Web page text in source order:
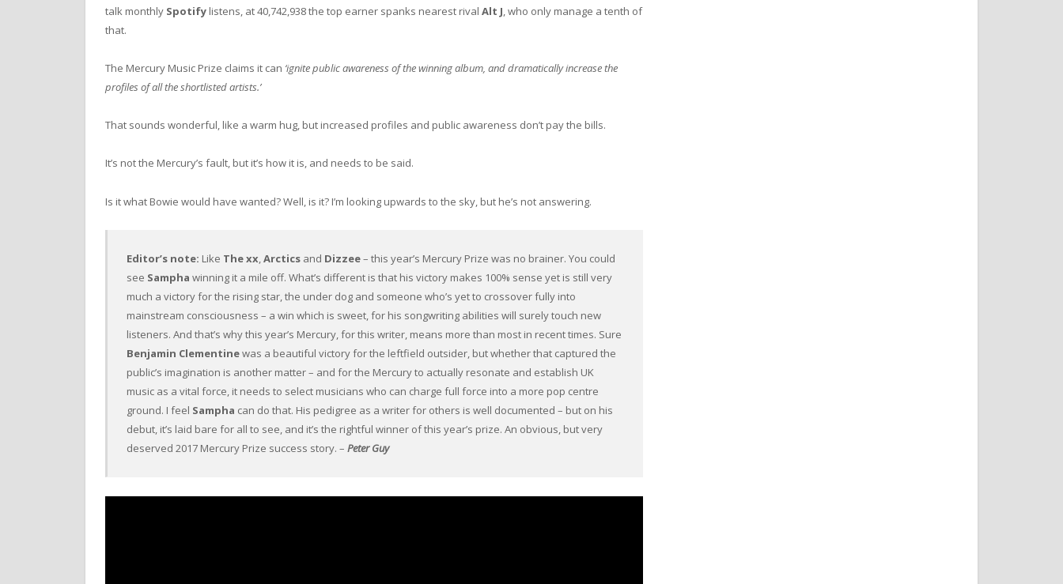
talk monthly Spotify listens, at 40,742,938 the top earner spanks nearest rival Alt J, who only manage a tenth of
that.
The Mercury Music Prize claims it can ‘ignite public awareness of the winning album, and dramatically increase the
profiles of all the shortlisted artists.’
That sounds wonderful, like a warm hug, but increased profiles and public awareness don’t pay the bills.
It’s not the Mercury’s fault, but it’s how it is, and needs to be said.
Is it what Bowie would have wanted? Well, is it? I’m looking upwards to the sky, but he’s not answering.
Editor’s note: Like The xx,Arctics and Dizzee– this year’s Mercury Prize was no brainer. You could
see Sampha winning it a mile off. What’s different is that his victory makes 100% sense yet is still very
much a victory for the rising star, the under dog and someone who’s yet to crossover fully into
mainstream consciousness – a win which is sweet, for his songwriting abilities will surely touch new
listeners. And that’s why this year’s Mercury, for this writer, means more than most in recent times. Sure
Benjamin Clementinewas a beautiful victory for the leftfield outsider, but whether that captured the
public’s imagination is another matter – and for the Mercury to actually resonate and establish UK
music as a vital force, it needs to select musicians who can charge full force into a more pop centre
ground. I feel Sampha can do that. His pedigree as a writer for others is well documented – but on his
debut, it’s laid bare for all to see, and it’s the rightful winner of this year’s prize. An obvious, but very
deserved 2017 Mercury Prize success story. –Peter Guy